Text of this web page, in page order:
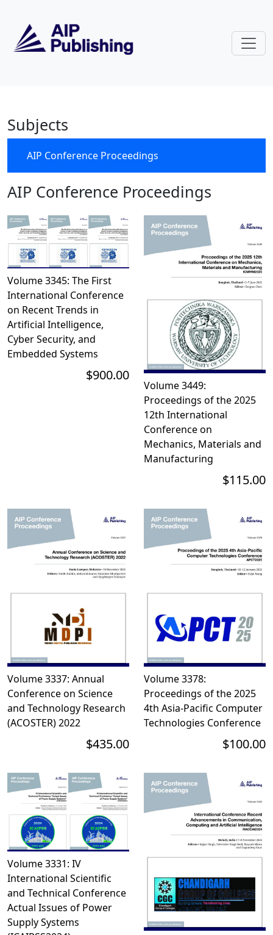
AIP Conference Proceedings
Subjects
AIP Conference Proceedings
AIP Conference Proceedings
Volume 3345: The First
International Conference
on Recent Trends in
Artificial Intelligence,
Cyber Security, and
Embedded Systems
$900.00
Volume 3449:
Proceedings of the 2025
12th International
Conference on
Mechanics, Materials and
Manufacturing
$115.00
Volume 3337: Annual
Conference on Science
and Technology Research
(ACOSTER) 2022
$435.00
Volume 3378:
Proceedings of the 2025
4th Asia-Pacific Computer
Technologies Conference
$100.00
Volume 3331: IV
International Scientific
and Technical Conference
Actual Issues of Power
Supply Systems